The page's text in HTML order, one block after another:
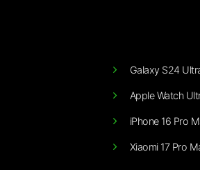
Galaxy S24
Apple Watch
iPhone 16 Pro
Xiaomi 17 Pro